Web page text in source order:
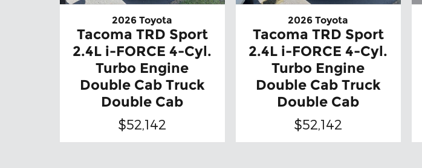
2026 Toyota
Tacoma TRD Sport
2.4L i-FORCE 4-Cyl.
Turbo Engine
Double Cab Truck
Double Cab
$52,142
2026 Toyota
Tacoma TRD Sport
2.4L i-FORCE 4-Cyl.
Turbo Engine
Double Cab Truck
Double Cab
$52,142